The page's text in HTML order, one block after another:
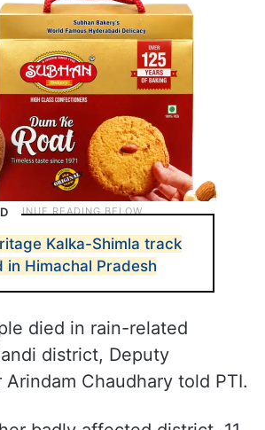
Kalka-Shimla track
in Himachal Pradesh
died in rain-related
district, Deputy
Arindam Chaudhary told PTI.